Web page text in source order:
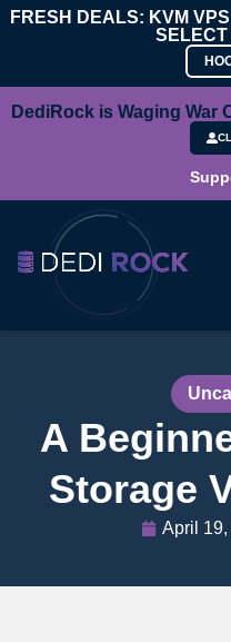
FRESH DEALS: KVM
SELECT
DediRock is Waging War
A
Storage
April